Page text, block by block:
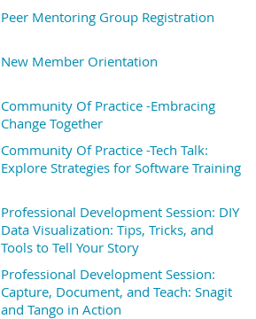
Peer Mentoring Group Registration
New Member Orientation
Community Of Practice -Embracing
Change Together
Community Of Practice -Tech Talk:
Explore Strategies for Software Training
Professional Development Session: DIY
Data Visualization: Tips, Tricks, and
Tools to Tell Your Story
Professional Development Session:
Capture, Document, and Teach: Snagit
and Tango in Action